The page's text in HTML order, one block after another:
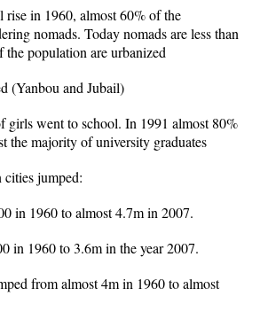
rise in 1960, almost 60% of the
nomads. Today nomads are less than
population are urbanized
(Yanbou and Jubail)
girls went to school. In 1991 almost 80%
the majority of university graduates
jumped:
in 1960 to almost 4.7m in 2007.
in 1960 to 3.6m in the year 2007.
from almost 4m in 1960 to almost